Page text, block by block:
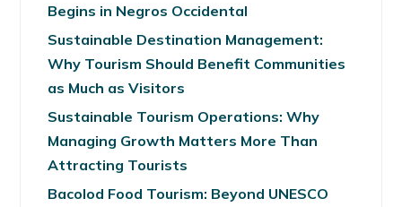
Begins in Negros Occidental
Sustainable Destination Management:
Why Tourism Should Benefit Communities
as Much as Visitors
Sustainable Tourism Operations: Why
Managing Growth Matters More Than
Attracting Tourists
Bacolod Food Tourism: Beyond UNESCO